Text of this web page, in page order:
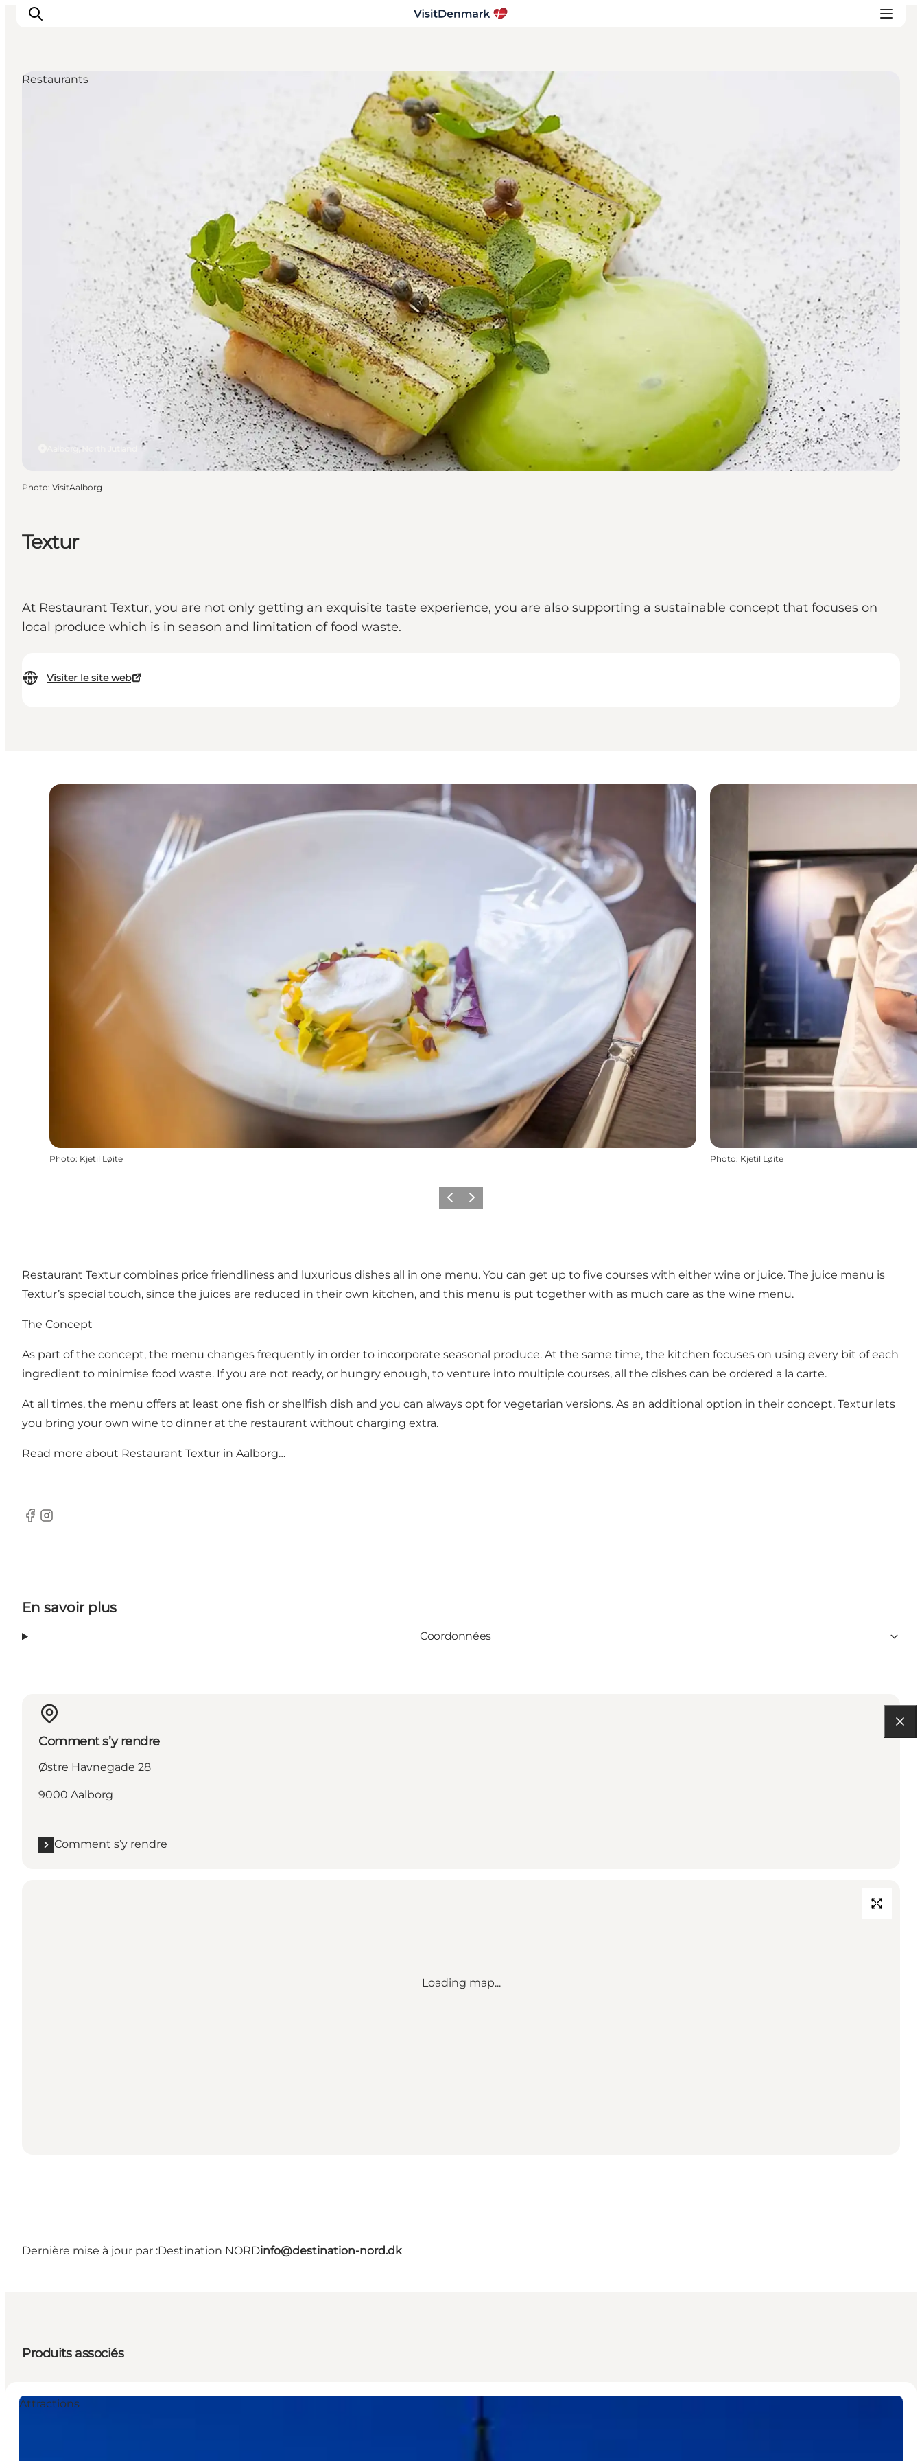
Planifiez votre voyage
Textur
At Restaurant Textur, you are not only getting an exquisite taste experience, you are also supporting a sustainable concept that focuses on
local produce which is in season and limitation of food waste.
Visiter le site web
Aalborg, North Jutland
Restaurants
Photo: VisitAalborg
Photo: Kjetil Løite Photo: Kjetil Løite
PrécédentSuivant
Restaurant Textur combines price friendliness and luxurious dishes all in one menu. You can get up to five courses with either wine or juice. The juice menu is
Textur’s special touch, since the juices are reduced in their own kitchen, and this menu is put together with as much care as the wine menu.
The Concept
As part of the concept, the menu changes frequently in order to incorporate seasonal produce. At the same time, the kitchen focuses on using every bit of each
ingredient to minimise food waste. If you are not ready, or hungry enough, to venture into multiple courses, all the dishes can be ordered a la carte.
At all times, the menu offers at least one fish or shellfish dish and you can always opt for vegetarian versions. As an additional option in their concept, Textur lets
you bring your own wine to dinner at the restaurant without charging extra.
Read more about Restaurant Textur in Aalborg…
Facebook
Instagram
En savoir plus
Coordonnées
Comment s’y rendre
Østre Havnegade 28
9000 Aalborg
Comment s’y rendre
Loading map...
Dernière mise à jour par :Destination NORDinfo@destination-nord.dk
Produits associés
Attractions